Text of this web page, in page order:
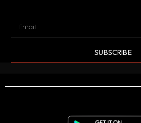
SUBSCRIBE